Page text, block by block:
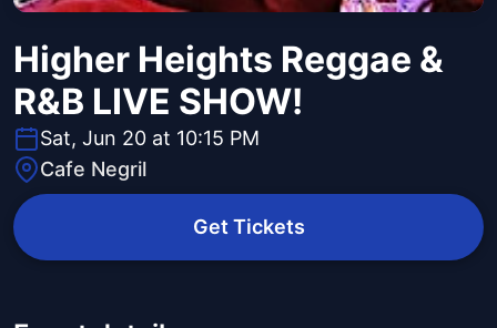
Higher Heights Reggae &
R&B LIVE SHOW!
Sat, Jun 20 at 10:15 PM
Cafe Negril
Get Tickets